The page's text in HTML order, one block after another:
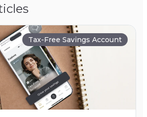
Tax-Free Savings Account